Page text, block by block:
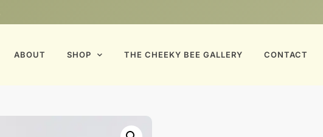
ABOUT SHOP THE CHEEKY BEE GALLERY CONTACT